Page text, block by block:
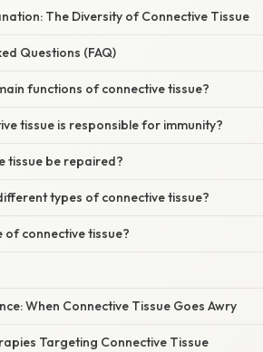
The Diversity of Connective Tissue
Questions (FAQ)
functions of connective tissue?
tissue is responsible for immunity?
tissue be repaired?
types of connective tissue?
of connective tissue?
When Connective Tissue Goes Awry
Targeting Connective Tissue